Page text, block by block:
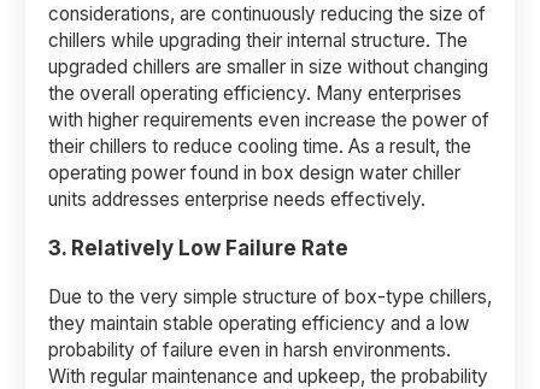
considerations, are continuously reducing the size of
chillers while upgrading their internal structure. The
upgraded chillers are smaller in size without changing
the overall operating efficiency. Many enterprises
with higher requirements even increase the power of
their chillers to reduce cooling time. As a result, the
operating power found in box design water chiller
units addresses enterprise needs effectively.
3. Relatively Low Failure Rate
Due to the very simple structure of box-type chillers,
they maintain stable operating efficiency and a low
probability of failure even in harsh environments.
With regular maintenance and upkeep, the probability